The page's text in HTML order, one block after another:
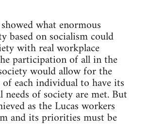
what enormous
based on socialism could
with real workplace
participation of all in the
would allow for the
each individual to have its
needs of society are met. But
as the Lucas workers
and its priorities must be